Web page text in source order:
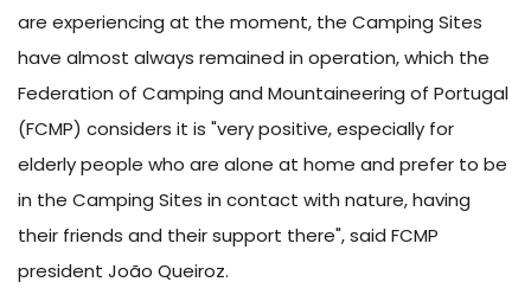
are experiencing at the moment, the Camping Sites
have almost always remained in operation, which the
Federation of Camping and Mountaineering of Portugal
(FCMP) considers it is "very positive, especially for
elderly people who are alone at home and prefer to be
in the Camping Sites in contact with nature, having
their friends and their support there", said FCMP
president João Queiroz.